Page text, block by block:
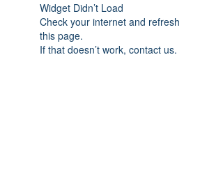
Widget Didn’t Load
Check your internet and refresh
this page.
If that doesn’t work, contact us.